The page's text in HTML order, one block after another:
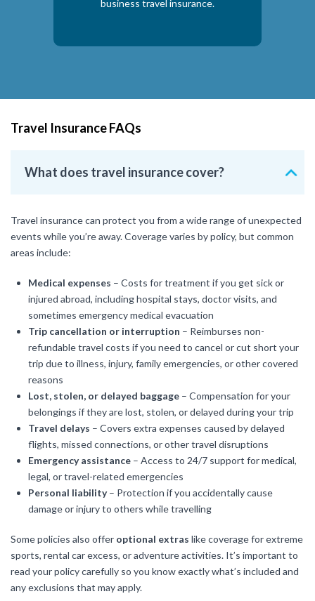
business travel insurance.
Travel Insurance FAQs
What does travel insurance cover?
Travel insurance can protect you from a wide range of unexpected
events while you’re away. Coverage varies by policy, but common
areas include:
Medical expenses – Costs for treatment if you get sick or
injured abroad, including hospital stays, doctor visits, and
sometimes emergency medical evacuation
Trip cancellation or interruption – Reimburses non-
refundable travel costs if you need to cancel or cut short your
trip due to illness, injury, family emergencies, or other covered
reasons
Lost, stolen, or delayed baggage – Compensation for your
belongings if they are lost, stolen, or delayed during your trip
Travel delays – Covers extra expenses caused by delayed
flights, missed connections, or other travel disruptions
Emergency assistance – Access to 24/7 support for medical,
legal, or travel-related emergencies
Personal liability– Protection if you accidentally cause
damage or injury to others while travelling
Some policies also offer optional extras like coverage for extreme
sports, rental car excess, or adventure activities. It’s important to
read your policy carefully so you know exactly what’s included and
any exclusions that may apply.